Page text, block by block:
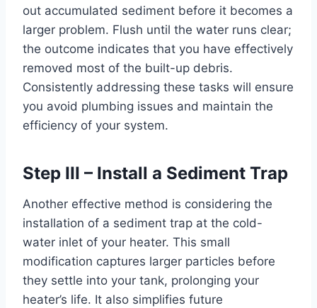
out accumulated sediment before it becomes a
larger problem. Flush until the water runs clear;
the outcome indicates that you have effectively
removed most of the built-up debris.
Consistently addressing these tasks will ensure
you avoid plumbing issues and maintain the
efficiency of your system.
Step III – Install a Sediment Trap
Another effective method is considering the
installation of a sediment trap at the cold-
water inlet of your heater. This small
modification captures larger particles before
they settle into your tank, prolonging your
heater’s life. It also simplifies future